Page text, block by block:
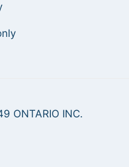
ONTARIO INC.